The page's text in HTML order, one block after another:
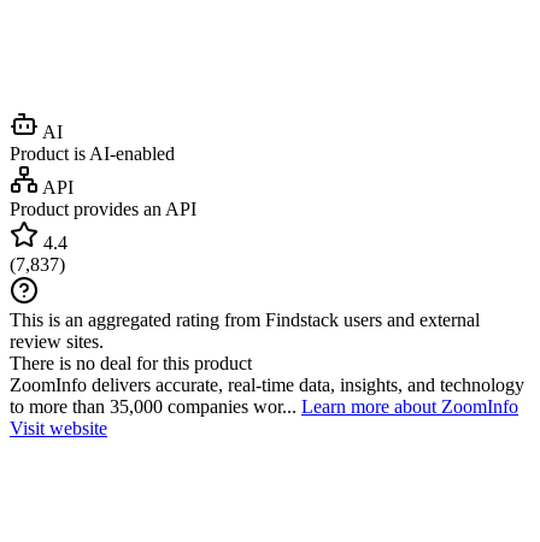
AI
Product is AI-enabled
API
Product provides an API
4.4
(7,837)
This is an aggregated rating from Findstack users and external
review sites.
There is no deal for this product
ZoomInfo delivers accurate, real-time data, insights, and technology
to more than 35,000 companies wor... Learn more about ZoomInfo
Visit website